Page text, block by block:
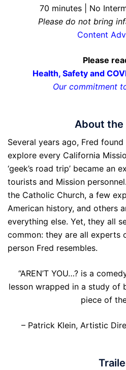
70 minutes | No
Please do not bring
Content
Please
Health, Safety and
Our commitment
About the
Several years ago, Fred
explore every California
‘geek’s road trip’ became an
tourists and Mission
the Catholic Church, a few
American history, and others
everything else. Yet, they all
common: they are all experts
person Fred resembles.
“AREN’T YOU…? is a
lesson wrapped in a study of
piece of
– Patrick Klein, Artistic